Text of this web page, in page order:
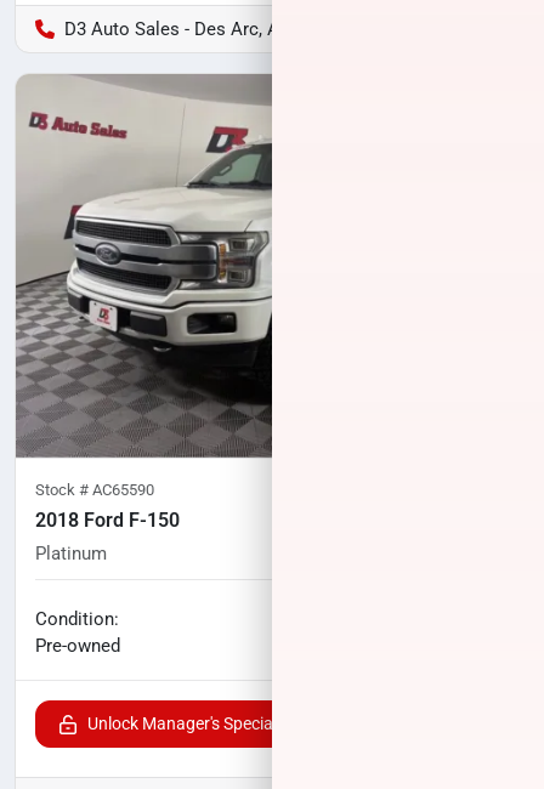
D3 Auto Sales - Des Arc, AR
Stock # AC65590
2018 Ford F-150
Platinum
Condition:
Pre-owned
Unlock Manager's Special